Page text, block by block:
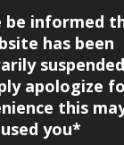
be informed
has been
apologize
this
you*